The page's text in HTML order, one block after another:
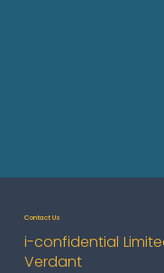
Contact Us
i-confidential
Verdant